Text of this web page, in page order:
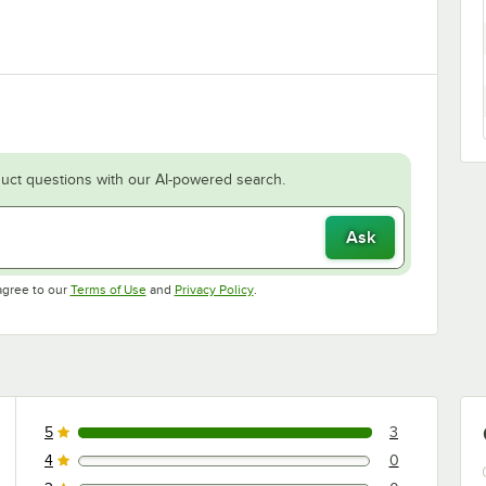
questions with our AI-powered search.
Ask
to our Terms of UseOpens in new tab
and Privacy PolicyOpens in new tab
.
3 reviews rated this 5 out of 5 stars.
5 3
0 reviews rated this 4 out of 5 stars.
4
0